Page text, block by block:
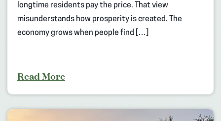
longtime residents pay the price. That view
misunderstands how prosperity is created. The
economy grows when people find […]
Read More